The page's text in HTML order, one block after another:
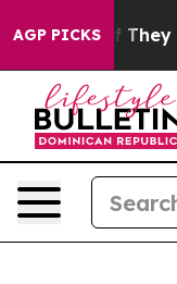
AGP PICKS
Proof They Exist